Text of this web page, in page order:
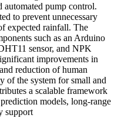
automated pump control.
to prevent unnecessary
expected rainfall. The
such as an Arduino
sensor, and NPK
improvements in
reduction of human
of the system for small and
a scalable framework
models, long-range
support